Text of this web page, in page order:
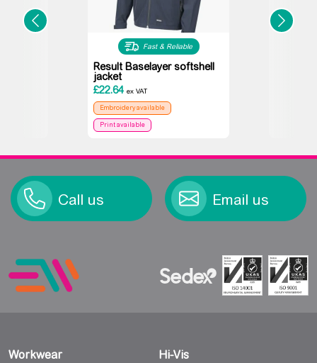
Fast & Reliable
Result Baselayer softshell
jacket
£22.64 ex VAT
Embroidery available
Print available
Call us Email us
Workwear Hi-Vis